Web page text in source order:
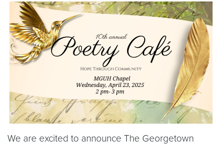
We are excited to announce The Georgetown